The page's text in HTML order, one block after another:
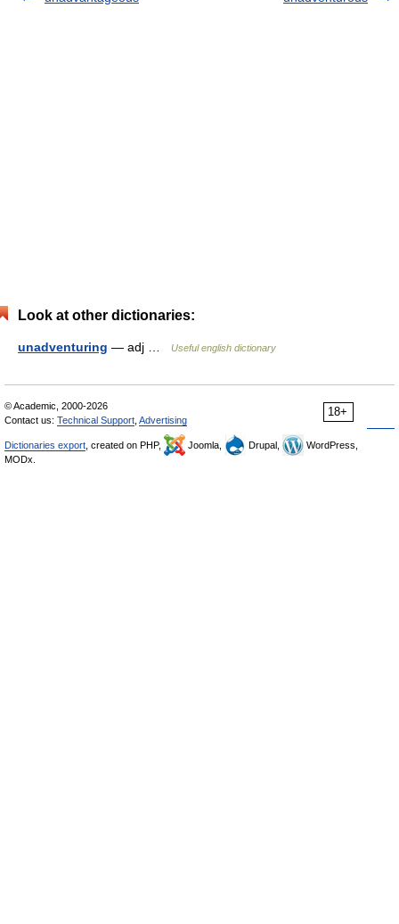
Look at other dictionaries:
unadventuring — adj … Useful english dictionary
18+
© Academic, 2000-2026
Contact us: Technical Support Advertising
Dictionaries export , created on PHP, Joomla, Drupal,
WordPress,
MODx.